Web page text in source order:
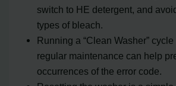
switch to HE detergent, and
types of bleach.
Running a “Clean Washer”
regular maintenance can help
occurrences of the error code.